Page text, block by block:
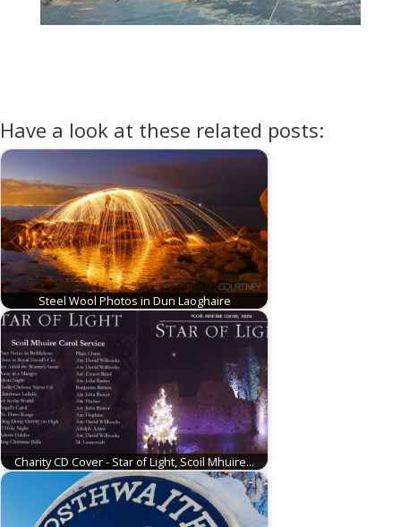
Have a look at these related posts:
Steel Wool Photos in Dun Laoghaire
Charity CD Cover - Star of Light, Scoil Mhuire…